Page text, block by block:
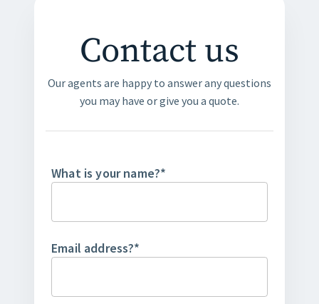
Contact us
Our agents are happy to answer any questions
you may have or give you a quote.
What is your name?*
Email address?*